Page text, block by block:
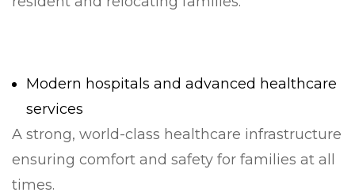
Modern hospitals and advanced healthcare
services
A strong, world-class healthcare infrastructure
ensuring comfort and safety for families at all
times.